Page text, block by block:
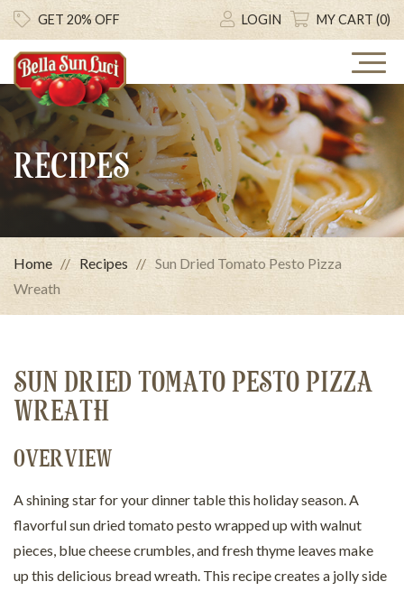
GET 20% OFF LOGIN MY CART (0)
RECIPES
Home Recipes
Sun Dried Tomato Pesto Pizza
Wreath
SUN DRIED TOMATO PESTO PIZZA
WREATH
OVERVIEW
A shining star for your dinner table this holiday season. A
flavorful sun dried tomato pesto wrapped up with walnut
pieces, blue cheese crumbles, and fresh thyme leaves make
up this delicious bread wreath. This recipe creates a jolly side